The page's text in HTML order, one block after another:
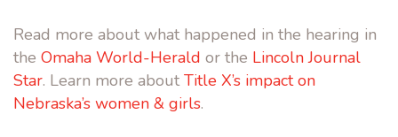
Read more about what happened in the hearing in
the Omaha World-Herald or the Lincoln Journal
Star. Learn more aboutTitle X’s impact on
Nebraska’s women & girls.